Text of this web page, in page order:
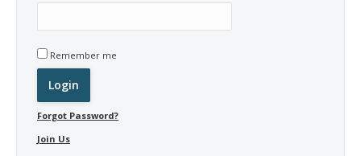
Remember me
Forgot Password?
Join Us